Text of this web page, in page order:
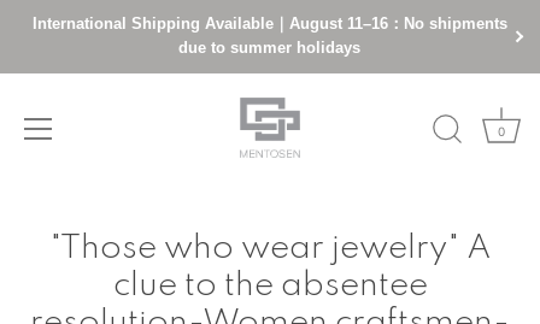
International Shipping Available｜August 11–16：No shipments
due to summer holidays
0
"Those who wear jewelry" A
clue to the absentee